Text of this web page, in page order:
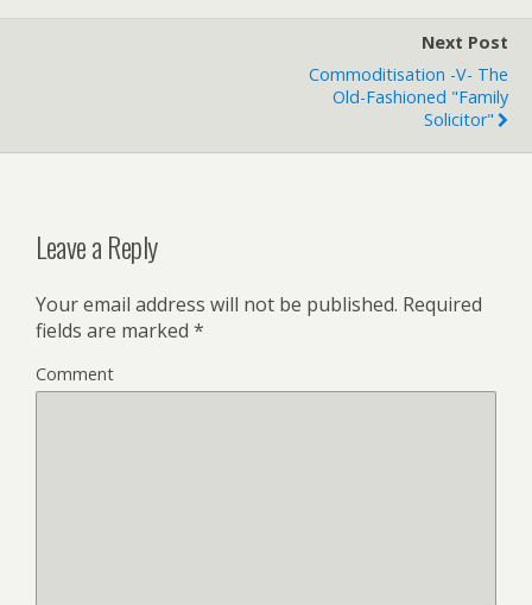
Next Post
Commoditisation -v- The
Old-Fashioned "family
Solicitor"
Leave a Reply
Your email address will not be published. Required
fields are marked *
Comment